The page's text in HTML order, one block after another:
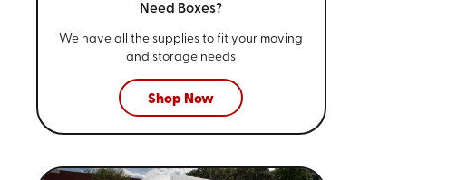
Need Boxes?
We have all the supplies to fit your moving
and storage needs
Shop Now